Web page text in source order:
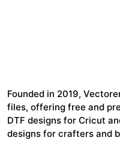
Founded in 2019,
files, offering free and
DTF designs for Cricut
designs for crafters and